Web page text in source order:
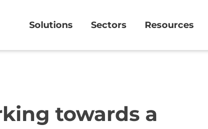
Solutions Sectors Resources
towards a